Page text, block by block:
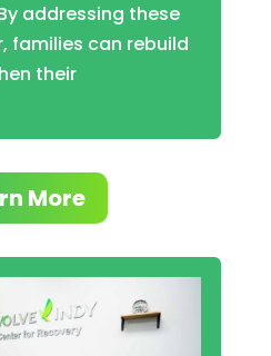
addressing these
families can rebuild
their
More